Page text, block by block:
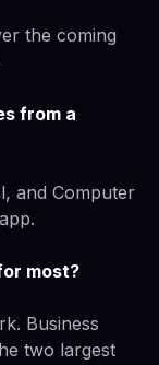
the coming
from a
and Computer
most?
Business
two largest